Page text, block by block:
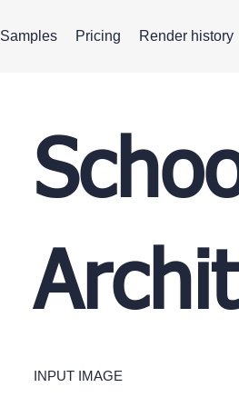
Samples Pricing Render history
INPUT IMAGE